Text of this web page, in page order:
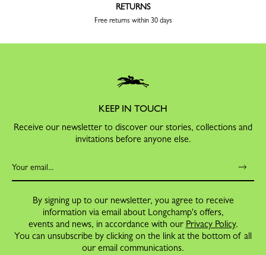
RETURNS
Free returns within 30 days
KEEP IN TOUCH
Receive our newsletter to discover our stories, collections and
invitations before anyone else.
By signing up to our newsletter, you agree to receive
information via email about Longchamp's offers,
events and news, in accordance with our Privacy Policy.
You can unsubscribe by clicking on the link at the bottom of all
our email communications.